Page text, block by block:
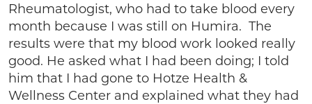
Rheumatologist, who had to take blood every
month because I was still on Humira. The
results were that my blood work looked really
good. He asked what I had been doing; I told
him that I had gone to Hotze Health &
Wellness Center and explained what they had